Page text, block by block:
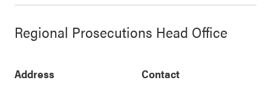
Regional Prosecutions Head Office
Address Contact